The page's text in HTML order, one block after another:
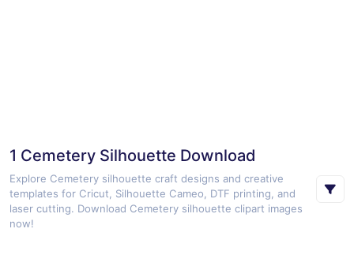
1 Cemetery Silhouette Download
Explore Cemetery silhouette craft designs and creative
templates for Cricut, Silhouette Cameo, DTF printing, and
laser cutting. Download Cemetery silhouette clipart images
now!